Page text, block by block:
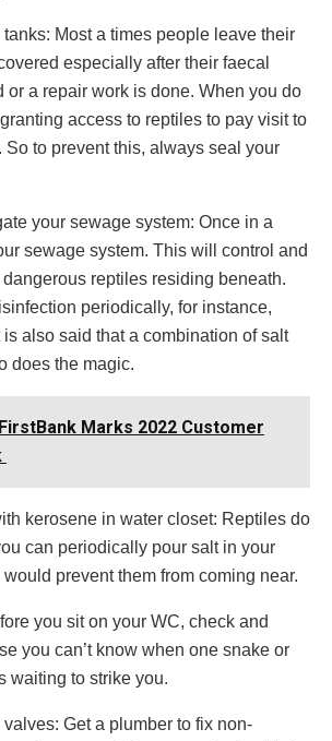
Most a times people leave their
especially after their faecal
or a repair work is done. When you do
access to reptiles to pay visit to
So to prevent this, always seal your
your sewage system: Once in a
sewage system. This will control and
reptiles residing beneath.
periodically, for instance,
is also said that a combination of salt
does the magic.
FirstBank Marks 2022 Customer
kerosene in water closet: Reptiles do
can periodically pour salt in your
prevent them from coming near.
you sit on your WC, check and
you can’t know when one snake or
waiting to strike you.
Get a plumber to fix non-